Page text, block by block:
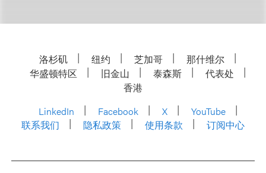
洛杉矶 纽约 芝加哥
那什维尔
华盛顿特区
旧金山 泰森斯
代表处
香港
LinkedIn
Facebook X
YouTube
联系我们
隐私政策 使用条款 订阅中心